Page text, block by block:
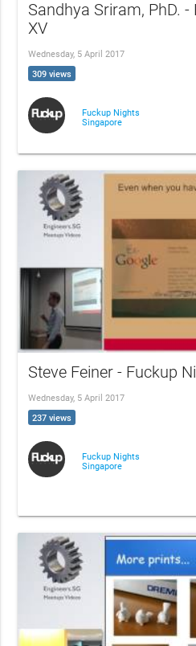
Sandhya Sriram, PhD.
XV
Wednesday, 5 April 2017
309 views
Fuckup Nights
Singapore
Steve Feiner - Fuckup
Wednesday, 5 April 2017
237 views
Fuckup Nights
Singapore